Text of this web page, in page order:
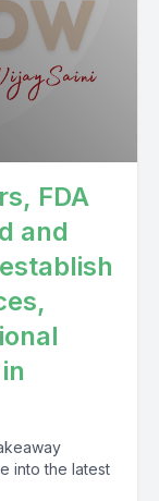
FDA
and
into the latest